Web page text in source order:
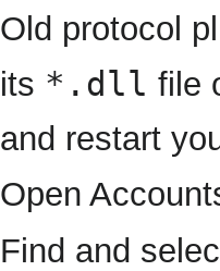
Old protocol
its *.dll file
and restart
Open
Find and